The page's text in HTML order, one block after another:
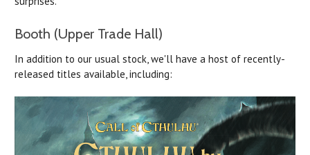
Booth (Upper Trade Hall)
In addition to our usual stock, we'll have a host of recently-
released titles available, including: